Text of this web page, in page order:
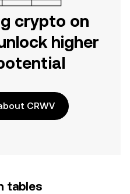
crypto on
higher
CRWV
tables